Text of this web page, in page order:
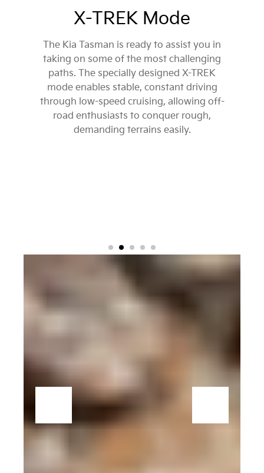
X-TREK Mode
The Kia Tasman is ready to assist you in
taking on some of the most challenging
paths. The specially designed X-TREK
mode enables stable, constant driving
through low-speed cruising, allowing off-
road enthusiasts to conquer rough,
demanding terrains easily.